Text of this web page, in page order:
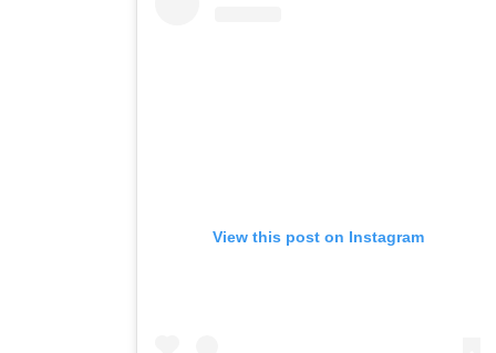
View this post on Instagram